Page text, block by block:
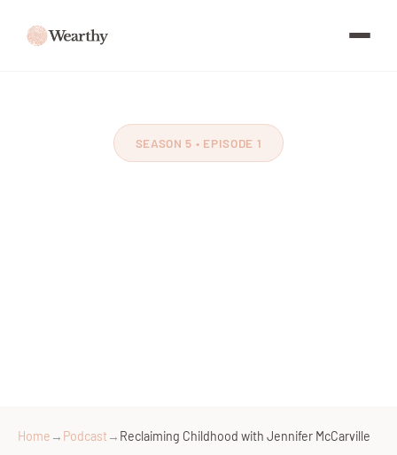
SEASON 5 • EPISODE 1
Home → Podcast→ Reclaiming Childhood with Jennifer McCarville